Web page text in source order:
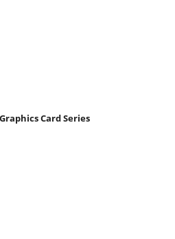
Card Series